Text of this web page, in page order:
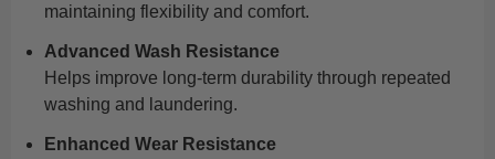
maintaining flexibility and comfort.
Advanced Wash Resistance
Helps improve long-term durability through repeated
washing and laundering.
Enhanced Wear Resistance